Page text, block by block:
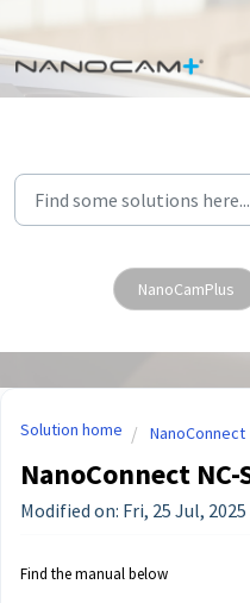
Skip to main content
NanoCamPlus
Solution home NanoConnect
NanoConnect NC-
Modified on: Fri, 25 Jul, 2025
Find the manual below